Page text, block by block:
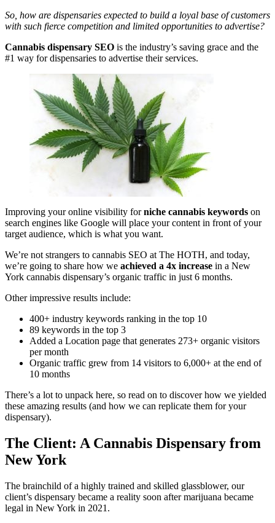
So, how are dispensaries expected to build a loyal base of customers
with such fierce competition and limited opportunities to advertise?
Cannabis dispensary SEO is the industry’s saving grace and the
#1 way for dispensaries to advertise their services.
Improving your online visibility forniche cannabis keywords on
search engines like Google will place your content in front of your
target audience, which is what you want.
We’re not strangers to cannabis SEO at The HOTH, and today,
we’re going to share how we achieved a 4x increase in a New
York cannabis dispensary’s organic traffic in just 6 months.
Other impressive results include:
400+ industry keywords ranking in the top 10
89 keywords in the top 3
Added a Location page that generates 273+ organic visitors
per month
Organic traffic grew from 14 visitors to 6,000+ at the end of
10 months
There’s a lot to unpack here, so read on to discover how we yielded
these amazing results (and how we can replicate them for your
dispensary).
The Client: A Cannabis Dispensary from
New York
The brainchild of a highly trained and skilled glassblower, our
client’s dispensary became a reality soon after marijuana became
legal in New York in 2021.